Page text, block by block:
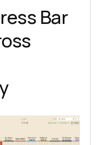
Bar